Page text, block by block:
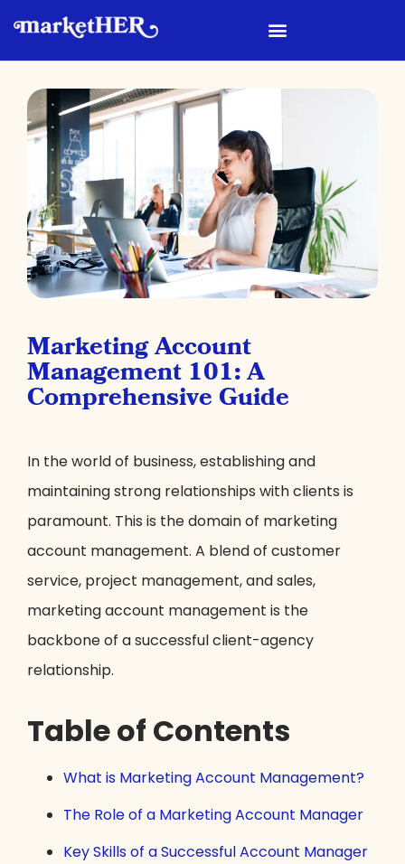
Marketing Account
Management 101: A
Comprehensive Guide
In the world of business, establishing and
maintaining strong relationships with clients is
paramount. This is the domain of marketing
account management. A blend of customer
service, project management, and sales,
marketing account management is the
backbone of a successful client-agency
relationship.
Table of Contents
What is Marketing Account Management?
The Role of a Marketing Account Manager
Key Skills of a Successful Account Manager